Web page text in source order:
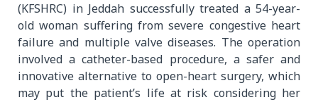
(KFSHRC) in Jeddah successfully treated a 54-year-
old woman suffering from severe congestive heart
failure and multiple valve diseases. The operation
involved a catheter-based procedure, a safer and
innovative alternative to open-heart surgery, which
may put the patient’s life at risk considering her